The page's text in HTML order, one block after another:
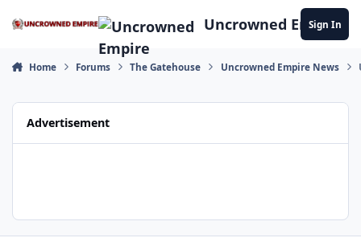
Uncrowned Empire
Sign In
Home Forums The Gatehouse Uncrowned Empire News
Advertisement